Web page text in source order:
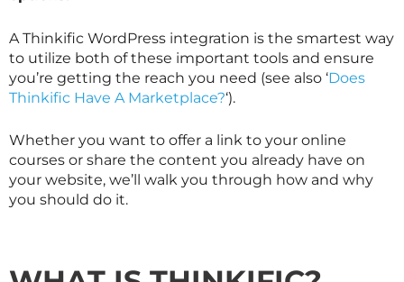
A Thinkific WordPress integration is the smartest way
to utilize both of these important tools and ensure
you’re getting the reach you need (see also ‘Does
Thinkific Have A Marketplace?‘).
Whether you want to offer a link to your online
courses or share the content you already have on
your website, we’ll walk you through how and why
you should do it.